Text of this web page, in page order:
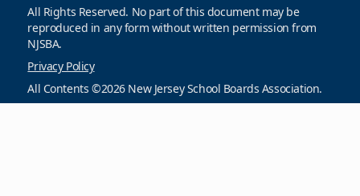
All Rights Reserved. No part of this document may be
reproduced in any form without written permission from
NJSBA.
Privacy Policy
All Contents ©2026 New Jersey School Boards Association.